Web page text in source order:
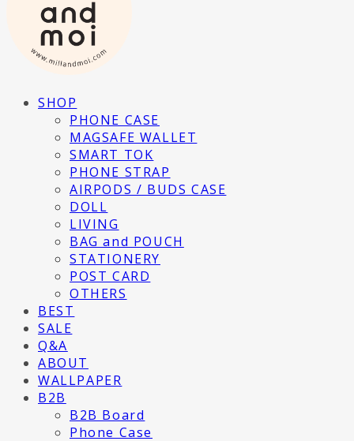
SHOP
PHONE CASE
MAGSAFE WALLET
SMART TOK
PHONE STRAP
AIRPODS / BUDS CASE
DOLL
LIVING
BAG and POUCH
STATIONERY
POST CARD
OTHERS
BEST
SALE
Q&A
ABOUT
WALLPAPER
B2B
B2B Board
Phone Case